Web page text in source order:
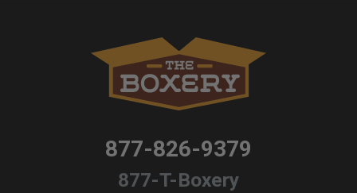
877-826-9379
877-T-Boxery